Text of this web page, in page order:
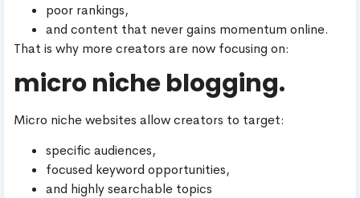
poor rankings,
and content that never gains momentum online.
That is why more creators are now focusing on:
micro niche blogging.
Micro niche websites allow creators to target:
specific audiences,
focused keyword opportunities,
and highly searchable topics